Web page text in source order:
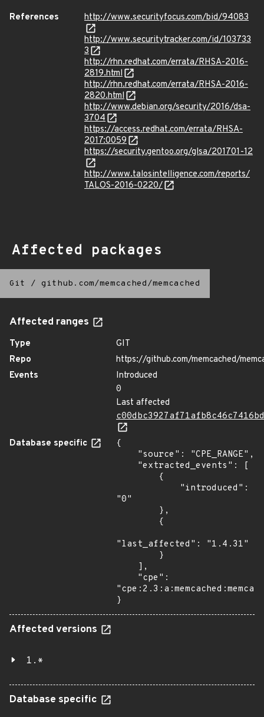
References
http://www.securityfocus.com/bid/94083
http://www.securitytracker.com/id/103733
3
http://rhn.redhat.com/errata/RHSA-2016-
2819.html
http://rhn.redhat.com/errata/RHSA-2016-
2820.html
http://www.debian.org/security/2016/dsa-
3704
https://access.redhat.com/errata/RHSA-
2017:0059
https://security.gentoo.org/glsa/201701-12
http://www.talosintelligence.com/reports/
TALOS-2016-0220/
Affected packages
Git / github.com/memcached/memcached
Affected ranges
Type
GIT
Repo
https://github.com/memcached/
Events
Introduced
0
Last affected
Database specific
{
"0"
"last_affected": "1.4.31"
}
Affected versions
1.*
Database specific